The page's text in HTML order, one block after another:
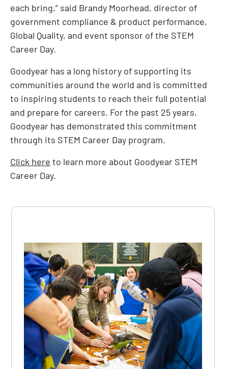
each bring,” said Brandy Moorhead, director of
government compliance & product performance,
Global Quality, and event sponsor of the STEM
Career Day.
Goodyear has a long history of supporting its
communities around the world and is committed
to inspiring students to reach their full potential
and prepare for careers. For the past 25 years,
Goodyear has demonstrated this commitment
through its STEM Career Day program.
Click here to learn more about Goodyear STEM
Career Day.